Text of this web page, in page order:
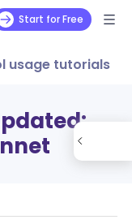
Start for Free
usage tutorials